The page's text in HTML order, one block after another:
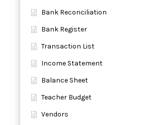
Bank Reconciliation
Bank Register
Transaction List
Income Statement
Balance Sheet
Teacher Budget
Vendors